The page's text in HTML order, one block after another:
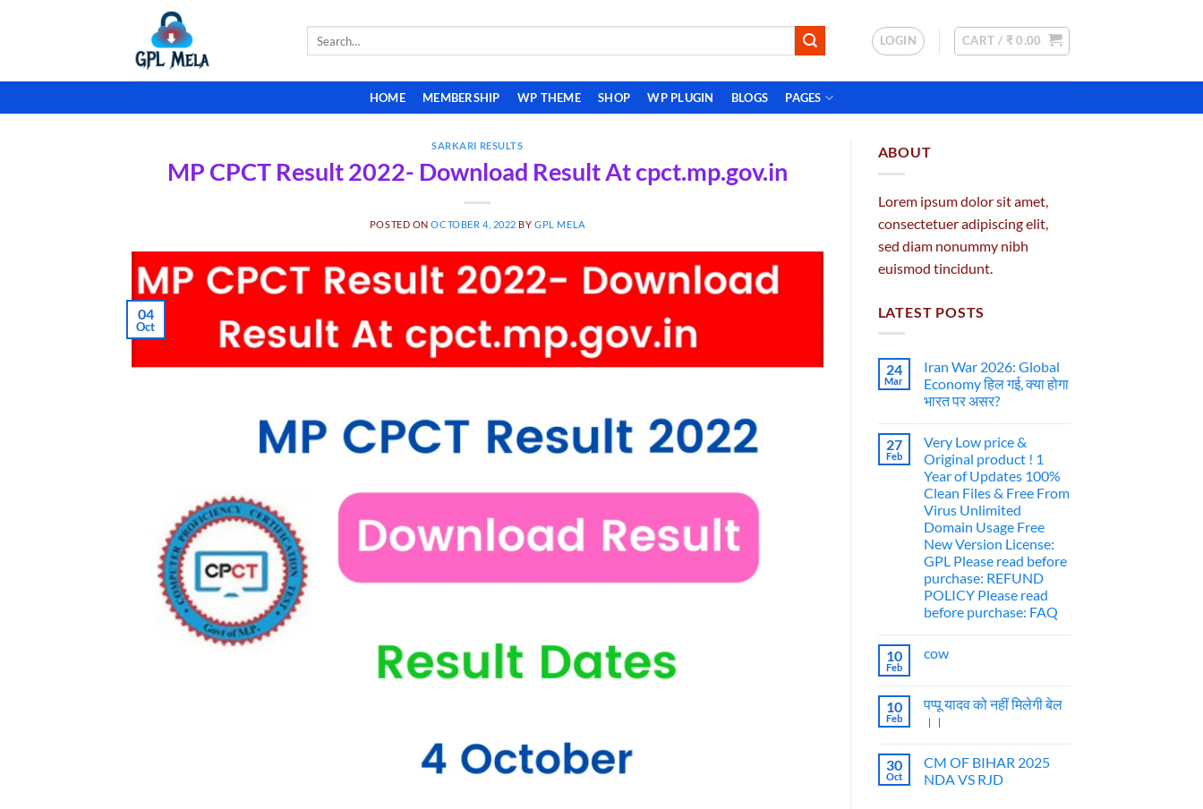
LOGIN CART / ₹ 0.00
HOME MEMBERSHIP WP THEME SHOP WP PLUGIN BLOGS PAGES
SARKARI RESULTS
MP CPCT Result 2022- Download Result At cpct.mp.gov.in
POSTED ONOCTOBER 4, 2022 BYGPL MELA
04
Oct
ABOUT
Lorem ipsum dolor sit amet,
consectetuer adipiscing elit,
sed diam nonummy nibh
euismod tincidunt.
LATEST POSTS
24
Mar
Iran War 2026: Global
Economy हिल गई, क्या होगा
भारत पर असर?
27
Feb
Very Low price &
Original product ! 1
Year of Updates 100%
Clean Files & Free From
Virus Unlimited
Domain Usage Free
New Version License:
GPL Please read before
purchase: REFUND
POLICY Please read
before purchase: FAQ
10
Feb
cow
10
Feb
पप्पू यादव को नहीं मिलेगी बेल
।।
30
Oct
CM OF BIHAR 2025
NDA VS RJD